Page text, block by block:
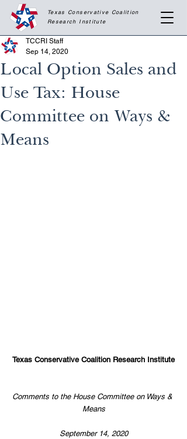
Texas Conservative Coalition
Research Institute
Local Option Sales and
Use Tax: House
Committee on Ways &
Means
TCCRI Staff
Sep 14, 2020
Texas Conservative Coalition Research Institute
Comments to the House Committee on Ways &
Means
September 14, 2020